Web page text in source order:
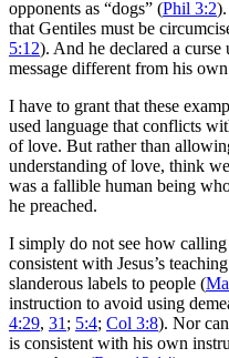
opponents as “dogs” (Phil 3:2
that Gentiles must be
5:12). And he declared a curse
message different from his
I have to grant that these
used language that conflicts
of love. But rather than
understanding of love, think
was a fallible human being
he preached.
I simply do not see how
consistent with Jesus’s
slanderous labels to people (
instruction to avoid using
4:29, 31 ; 5:4; Col 3:8). Nor
is consistent with his own